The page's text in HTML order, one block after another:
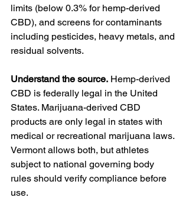
limits (below 0.3% for hemp-derived
CBD), and screens for contaminants
including pesticides, heavy metals, and
residual solvents.
Understand the source. Hemp-derived
CBD is federally legal in the United
States. Marijuana-derived CBD
products are only legal in states with
medical or recreational marijuana laws.
Vermont allows both, but athletes
subject to national governing body
rules should verify compliance before
use.